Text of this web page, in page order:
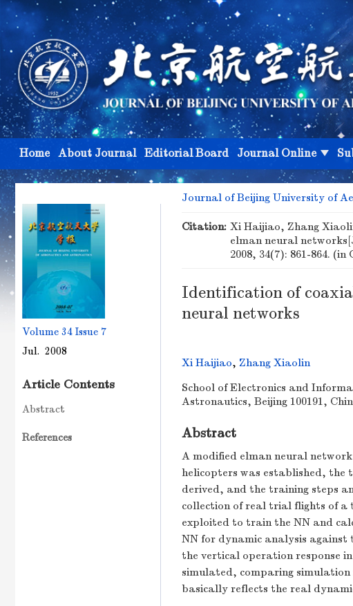
Home About Journal Editorial Board Journal Online
Volume 34 Issue 7
Jul. 2008
Article Contents
Abstract
References
Journal of Beijing University of
Citation: Xi Haijiao, Zhang
elman neural
2008, 34(7): 861-864. (in
Identification of
neural networks
Xi Haijiao, Zhang Xiaolin
School of Electronics and
Astronautics, Beijing 100191,
Abstract
A modified elman neural
helicopters was established,
derived, and the training steps
collection of real trial flights of
exploited to train the NN and
NN for dynamic analysis
the vertical operation response
simulated, comparing
basically reflects the real